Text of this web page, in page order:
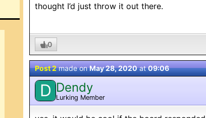
thought I’d just throw it out there.
0
Post 2made onMay 28, 2020at09:06
D Dendy
Lurking Member